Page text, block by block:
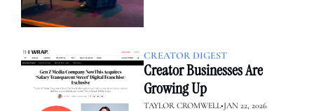
CREATOR DIGEST
Creator Businesses Are
Growing Up
TAYLOR CROMWELL•JAN 22, 2026